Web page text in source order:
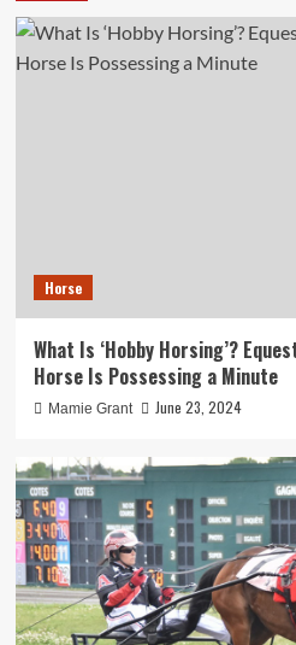
Horse
What Is ‘Hobby Horsing’?
Horse Is Possessing a Minute
Mamie Grant June 23, 2024